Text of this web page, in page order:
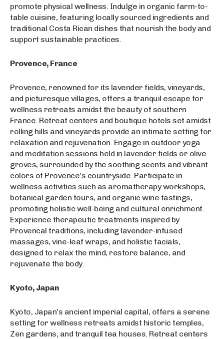
promote physical wellness. Indulge in organic farm-to-
table cuisine, featuring locally sourced ingredients and
traditional Costa Rican dishes that nourish the body and
support sustainable practices.
Provence, France
Provence, renowned for its lavender fields, vineyards,
and picturesque villages, offers a tranquil escape for
wellness retreats amidst the beauty of southern
France. Retreat centers and boutique hotels set amidst
rolling hills and vineyards provide an intimate setting for
relaxation and rejuvenation. Engage in outdoor yoga
and meditation sessions held in lavender fields or olive
groves, surrounded by the soothing scents and vibrant
colors of Provence’s countryside. Participate in
wellness activities such as aromatherapy workshops,
botanical garden tours, and organic wine tastings,
promoting holistic well-being and cultural enrichment.
Experience therapeutic treatments inspired by
Provencal traditions, including lavender-infused
massages, vine-leaf wraps, and holistic facials,
designed to relax the mind, restore balance, and
rejuvenate the body.
Kyoto, Japan
Kyoto, Japan’s ancient imperial capital, offers a serene
setting for wellness retreats amidst historic temples,
Zen gardens, and tranquil tea houses. Retreat centers